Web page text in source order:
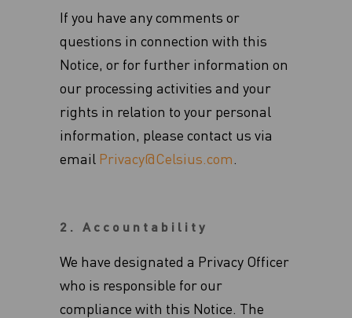
If you have any comments or
questions in connection with this
Notice, or for further information on
our processing activities and your
rights in relation to your personal
information, please contact us via
email Privacy@Celsius.com.
2. Accountability
We have designated a Privacy Officer
who is responsible for our
compliance with this Notice.‎ The